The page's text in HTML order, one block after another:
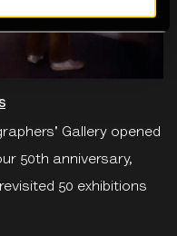
Gallery opened
50th anniversary,
50 exhibitions